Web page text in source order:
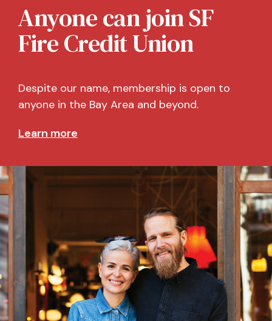
Anyone can join SF
Fire Credit Union
Despite our name, membership is open to
anyone in the Bay Area and beyond.
Learn more